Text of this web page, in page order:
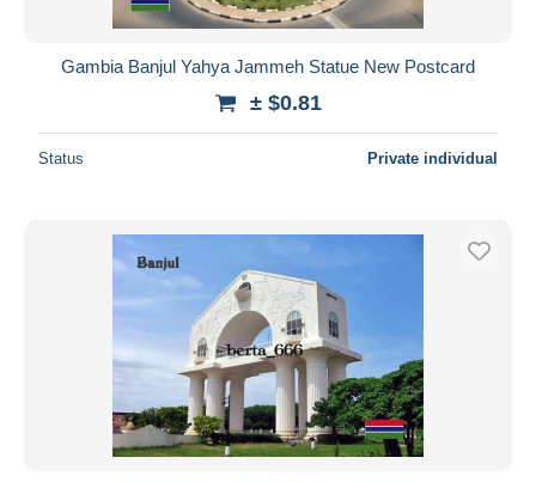
Gambia Banjul Yahya Jammeh Statue New Postcard
± $0.81
Status Private individual